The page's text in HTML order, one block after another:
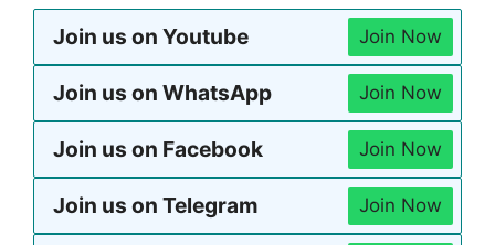
Join us on Youtube Join Now
Join us on WhatsApp Join Now
Join us on Facebook Join Now
Join us on Telegram Join Now